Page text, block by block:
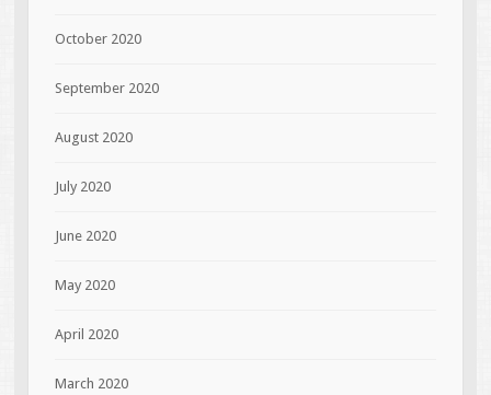
October 2020
September 2020
August 2020
July 2020
June 2020
May 2020
April 2020
March 2020